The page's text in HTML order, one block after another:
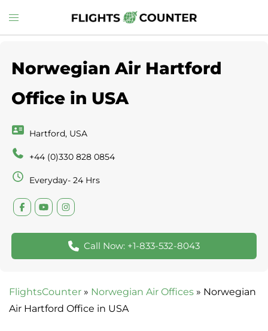
to
Toggle
menu
Norwegian Air Hartford
Office in USA
Hartford, USA
+44 (0)330 828 0854
Everyday- 24 Hrs
Call Now: +1-833-532-8043
FlightsCounter » Norwegian Air Offices » Norwegian
Air Hartford Office in USA